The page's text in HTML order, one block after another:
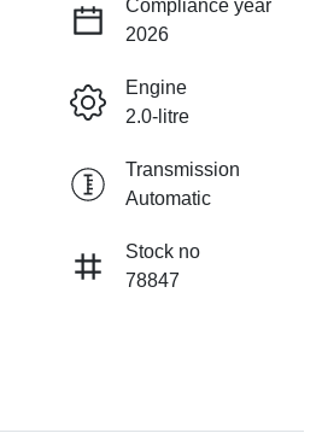
Compliance year
2026
Engine
2.0-litre
Transmission
Automatic
Stock no
78847